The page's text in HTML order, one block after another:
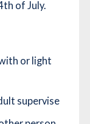
of July.
or light
supervise